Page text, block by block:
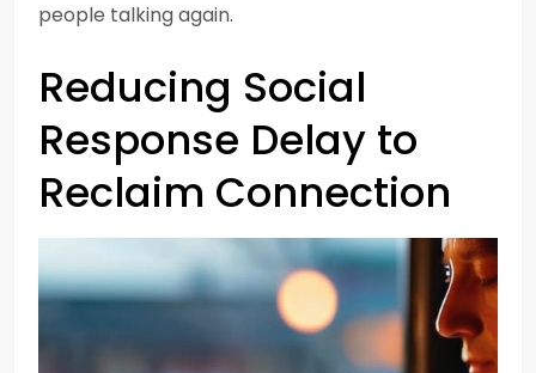
people talking again.
Reducing Social
Response Delay to
Reclaim Connection